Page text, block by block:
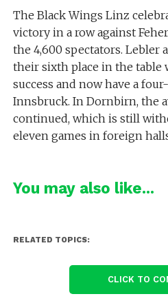
The Black Wings Linz
victory in a row against
the 4,600 spectators. Lebler
their sixth place in the
success and now have a
Innsbruck. In Dornbirn, the
continued, which is still
eleven games in foreign
You may also like...
RELATED TOPICS:
CLICK TO